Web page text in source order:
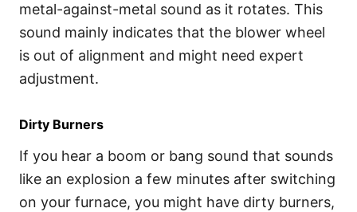
metal-against-metal sound as it rotates. This
sound mainly indicates that the blower wheel
is out of alignment and might need expert
adjustment.
Dirty Burners
If you hear a boom or bang sound that sounds
like an explosion a few minutes after switching
on your furnace, you might have dirty burners,